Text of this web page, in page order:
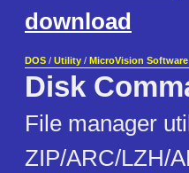
download
DOS / Utility / MicroVision Software
Disk
File manager
ZIP/ARC/LZH/